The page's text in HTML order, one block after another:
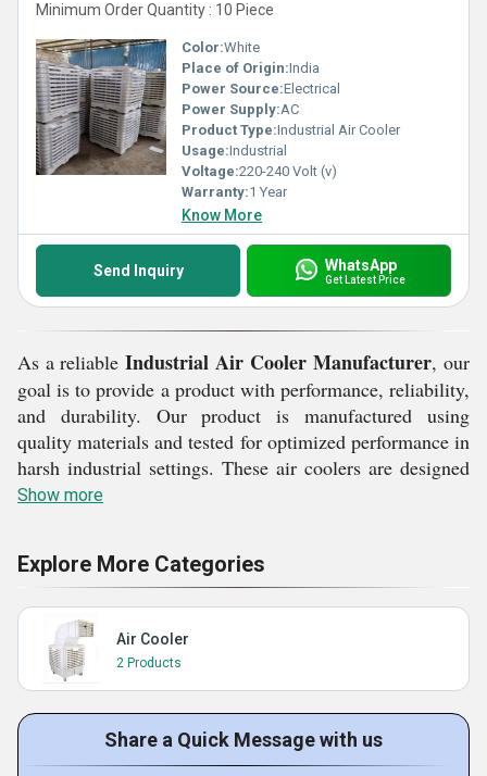
Minimum Order Quantity : 10 Piece
Color:White
Place of Origin:India
Power Source:Electrical
Power Supply:AC
Product Type:Industrial Air Cooler
Usage:Industrial
Voltage:220-240 Volt (v)
Warranty:1 Year
Know More
Send Inquiry WhatsApp
Get Latest Price
As a reliable Industrial Air Cooler Manufacturer, our
goal is to provide a product with performance, reliability,
and durability. Our product is manufactured using
quality materials and tested for optimized performance in
harsh industrial settings. These air coolers are designed
to offer a balanced airflow, uniform cooling, and reliable
priority is ensuring a product that caters to different
Industrial Air Cooler for a reliable performance, efficient
design, and a cooling solution for better productivity in
your workplace.
Reliable Cooling Standards from an
Show more
Explore More Categories
Air Cooler
2 Products
Share a Quick Message with us